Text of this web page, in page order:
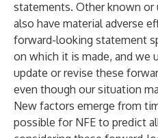
statements. Other known
also have material adverse
forward-looking statement
on which it is made, and we
update or revise these
even though our situation
New factors emerge from
possible for NFE to predict